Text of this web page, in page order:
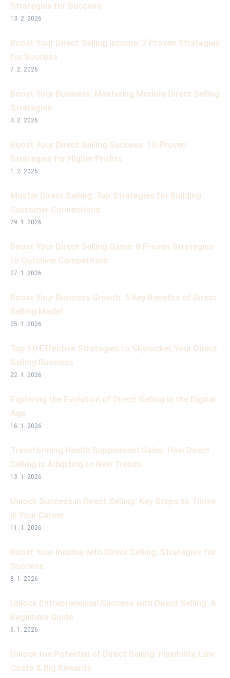
Strategies for Success
13. 2. 2026
Boost Your Direct Selling Income: 7 Proven Strategies
for Success
7. 2. 2026
Boost Your Business: Mastering Modern Direct Selling
Strategies
4. 2. 2026
Boost Your Direct Selling Success: 10 Proven
Strategies for Higher Profits
1. 2. 2026
Master Direct Selling: Top Strategies for Building
Customer Connections
29. 1. 2026
Boost Your Direct Selling Game: 8 Proven Strategies
to Outshine Competitors
27. 1. 2026
Boost Your Business Growth: 5 Key Benefits of Direct
Selling Model
25. 1. 2026
Top 10 Effective Strategies to Skyrocket Your Direct
Selling Business
22. 1. 2026
Exploring the Evolution of Direct Selling in the Digital
Age
16. 1. 2026
Transforming Health Supplement Sales: How Direct
Selling is Adapting to New Trends
13. 1. 2026
Unlock Success in Direct Selling: Key Steps to Thrive
in Your Career
11. 1. 2026
Boost Your Income with Direct Selling: Strategies for
Success
8. 1. 2026
Unlock Entrepreneurial Success with Direct Selling: A
Beginners Guide
6. 1. 2026
Unlock the Potential of Direct Selling: Flexibility, Low
Costs & Big Rewards